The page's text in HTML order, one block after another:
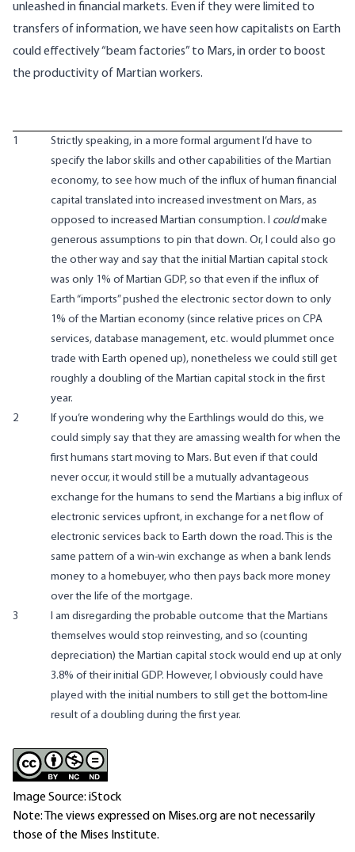
unleashed in financial markets. Even if they were limited to
transfers of information, we have seen how capitalists on Earth
could effectively “beam factories” to Mars, in order to boost
the productivity of Martian workers.
1
Strictly speaking, in a more formal argument I’d have to
specify the labor skills and other capabilities of the Martian
economy, to see how much of the influx of human financial
capital translated into increased investment on Mars, as
opposed to increased Martian consumption. I couldmake
generous assumptions to pin that down. Or, I could also go
the other way and say that the initial Martian capital stock
was only 1% of Martian GDP, so that even if the influx of
Earth “imports” pushed the electronic sector down to only
1% of the Martian economy (since relative prices on CPA
services, database management, etc. would plummet once
trade with Earth opened up), nonetheless we could still get
roughly a doubling of the Martian capital stock in the first
year.
2
If you’re wondering why the Earthlings would do this, we
could simply say that they are amassing wealth for when the
first humans start moving to Mars. But even if that could
never occur, it would still be a mutually advantageous
exchange for the humans to send the Martians a big influx of
electronic services upfront, in exchange for a net flow of
electronic services back to Earth down the road. This is the
same pattern of a win-win exchange as when a bank lends
money to a homebuyer, who then pays back more money
over the life of the mortgage.
3
I am disregarding the probable outcome that the Martians
themselves would stop reinvesting, and so (counting
depreciation) the Martian capital stock would end up at only
3.8% of their initial GDP. However, I obviously could have
played with the initial numbers to still get the bottom-line
result of a doubling during the first year.
Image Source: iStock
Note: The views expressed on Mises.org are not necessarily
those of the Mises Institute.